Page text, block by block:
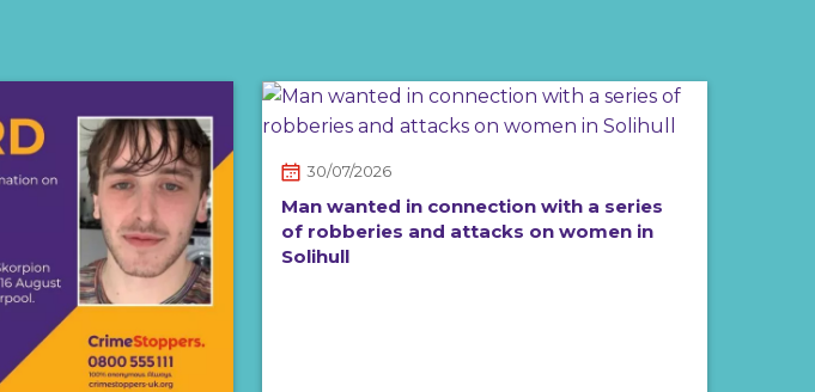
30/07/2026
Man wanted in connection with a series
of robberies and attacks on women in
Solihull